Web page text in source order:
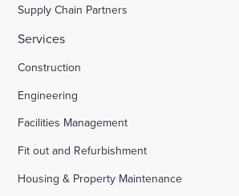
Supply Chain Partners
Services
Construction
Engineering
Facilities Management
Fit out and Refurbishment
Housing & Property Maintenance